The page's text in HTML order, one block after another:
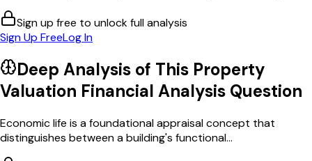
Sign up free to unlock full analysis
Sign Up FreeLog In
Deep Analysis of This Property
Valuation Financial Analysis Question
Economic life is a foundational appraisal concept that
distinguishes between a building's functional...